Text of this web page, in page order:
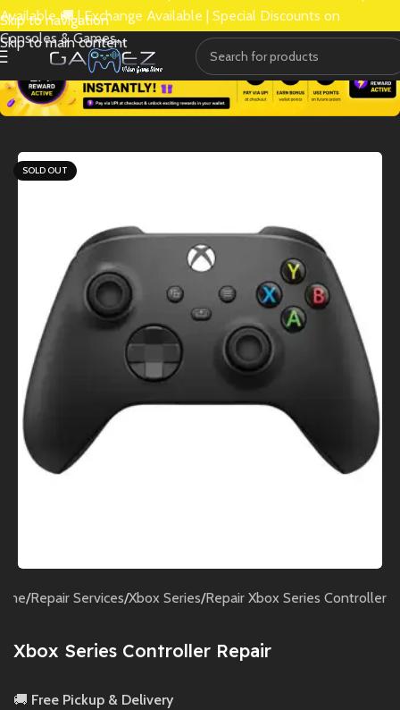
Skip to navigation
Skip to main content
Available 🚚 | Exchange Available | Special Discounts on
Consoles & Games.
SOLD OUT
/Repair Services/Xbox Series/Repair Xbox Series Controller
Xbox Series Controller Repair
🚚 Free Pickup & Delivery